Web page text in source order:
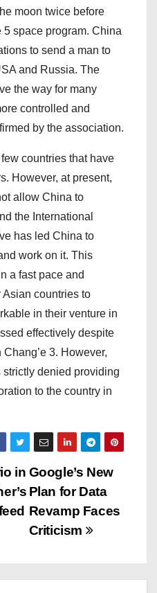
moon twice before
5 space program. China
to send a man to
and Russia. The
the way for many
controlled and
by the association.
countries that have
However, at present,
allow China to
the International
has led China to
work on it. This
a fast pace and
countries to
in their venture in
effectively despite
3. However,
denied providing
to the country in
Google’s New
Plan for Data
Revamp Faces
Criticism
in